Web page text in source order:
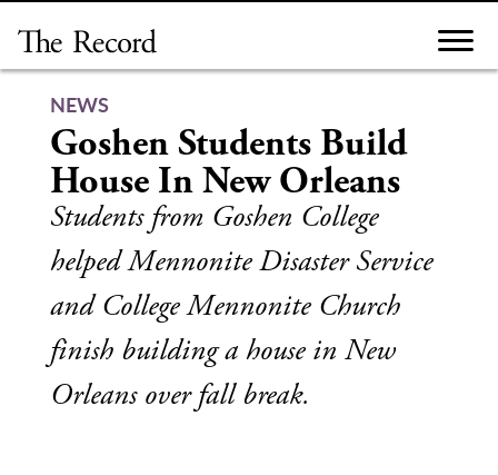
content
NEWS
Goshen Students Build
House In New Orleans
Students from Goshen College
helped Mennonite Disaster Service
and College Mennonite Church
finish building a house in New
Orleans over fall break.